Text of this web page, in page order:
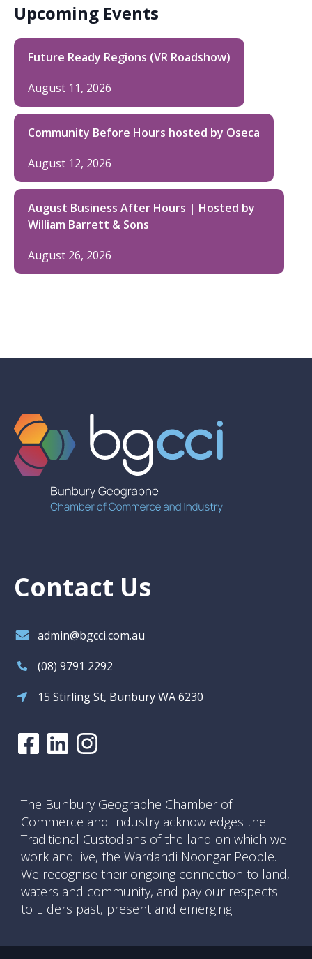
Upcoming Events
Future Ready Regions (VR Roadshow)
August 11, 2026
Community Before Hours hosted by Oseca
August 12, 2026
August Business After Hours | Hosted by
William Barrett & Sons
August 26, 2026
Contact Us
admin@bgcci.com.au
(08) 9791 2292
15 Stirling St, Bunbury WA 6230
The Bunbury Geographe Chamber of
Commerce and Industry acknowledges the
Traditional Custodians of the land on which we
work and live, the Wardandi Noongar People.
We recognise their ongoing connection to land,
waters and community, and pay our respects
to Elders past, present and emerging.